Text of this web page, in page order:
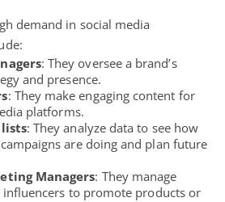
demand in social media
: They oversee a brand’s
and presence.
: They make engaging content for
platforms.
: They analyze data to see how
are doing and plan future
Managers: They manage
to promote products or